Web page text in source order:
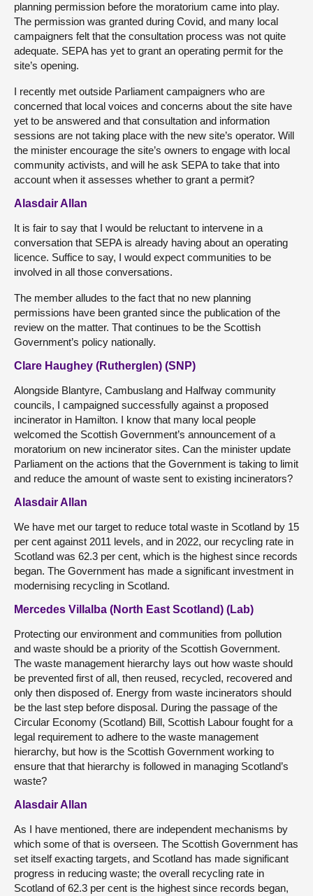
planning permission before the moratorium came into play.
The permission was granted during Covid, and many local
campaigners felt that the consultation process was not quite
adequate. SEPA has yet to grant an operating permit for the
site’s opening.
I recently met outside Parliament campaigners who are
concerned that local voices and concerns about the site have
yet to be answered and that consultation and information
sessions are not taking place with the new site’s operator. Will
the minister encourage the site’s owners to engage with local
community activists, and will he ask SEPA to take that into
account when it assesses whether to grant a permit?
Alasdair Allan
It is fair to say that I would be reluctant to intervene in a
conversation that SEPA is already having about an operating
licence. Suffice to say, I would expect communities to be
involved in all those conversations.
The member alludes to the fact that no new planning
permissions have been granted since the publication of the
review on the matter. That continues to be the Scottish
Government’s policy nationally.
Clare Haughey (Rutherglen) (SNP)
Alongside Blantyre, Cambuslang and Halfway community
councils, I campaigned successfully against a proposed
incinerator in Hamilton. I know that many local people
welcomed the Scottish Government’s announcement of a
moratorium on new incinerator sites. Can the minister update
Parliament on the actions that the Government is taking to limit
and reduce the amount of waste sent to existing incinerators?
Alasdair Allan
We have met our target to reduce total waste in Scotland by 15
per cent against 2011 levels, and in 2022, our recycling rate in
Scotland was 62.3 per cent, which is the highest since records
began. The Government has made a significant investment in
modernising recycling in Scotland.
Mercedes Villalba (North East Scotland) (Lab)
Protecting our environment and communities from pollution
and waste should be a priority of the Scottish Government.
The waste management hierarchy lays out how waste should
be prevented first of all, then reused, recycled, recovered and
only then disposed of. Energy from waste incinerators should
be the last step before disposal. During the passage of the
Circular Economy (Scotland) Bill, Scottish Labour fought for a
legal requirement to adhere to the waste management
hierarchy, but how is the Scottish Government working to
ensure that that hierarchy is followed in managing Scotland’s
waste?
Alasdair Allan
As I have mentioned, there are independent mechanisms by
which some of that is overseen. The Scottish Government has
set itself exacting targets, and Scotland has made significant
progress in reducing waste; the overall recycling rate in
Scotland of 62.3 per cent is the highest since records began,